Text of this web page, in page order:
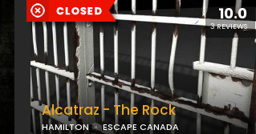
10.0
3 REVIEWS
Alcatraz - The Rock
HAMILTON ESCAPE CANADA